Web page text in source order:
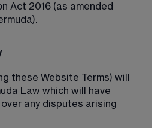
Act 2016 (as amended
these Website Terms) will
Law which will have
any disputes arising